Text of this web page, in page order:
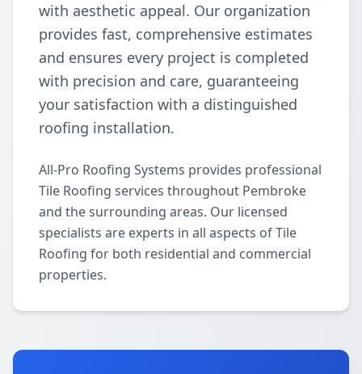
with aesthetic appeal. Our organization
provides fast, comprehensive estimates
and ensures every project is completed
with precision and care, guaranteeing
your satisfaction with a distinguished
roofing installation.
All-Pro Roofing Systems provides professional
Tile Roofing services throughout Pembroke
and the surrounding areas. Our licensed
specialists are experts in all aspects of Tile
Roofing for both residential and commercial
properties.